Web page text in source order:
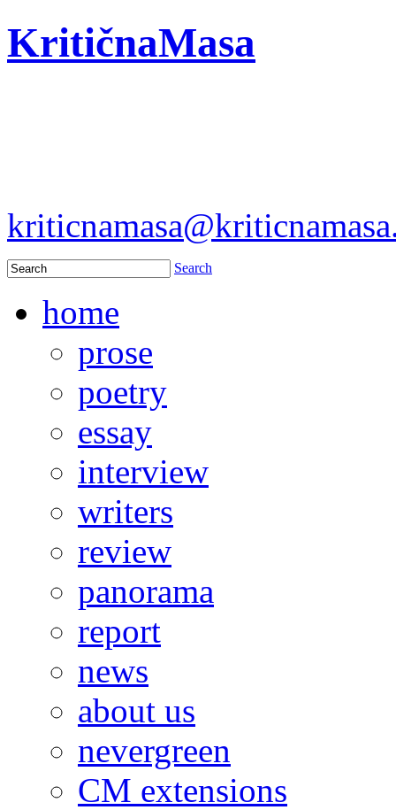
KritičnaMasa
Search
home
prose
poetry
essay
interview
writers
review
panorama
report
news
about us
nevergreen
CM extensions